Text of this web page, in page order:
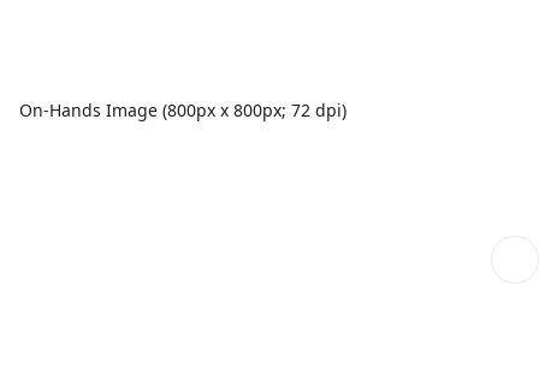
On-Hands Image (800px x 800px; 72 dpi)